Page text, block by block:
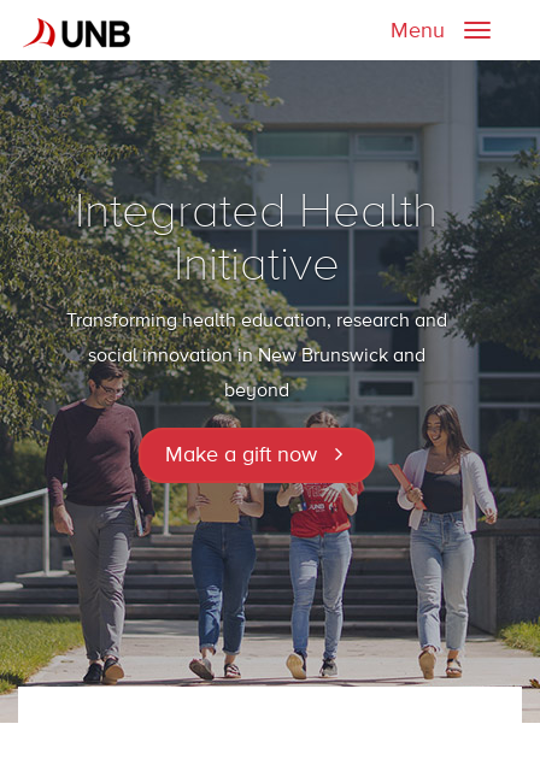
Toggle
Menu
Integrated Health
Initiative
Transforming health education, research and
social innovation in New Brunswick and
beyond
Make a gift now